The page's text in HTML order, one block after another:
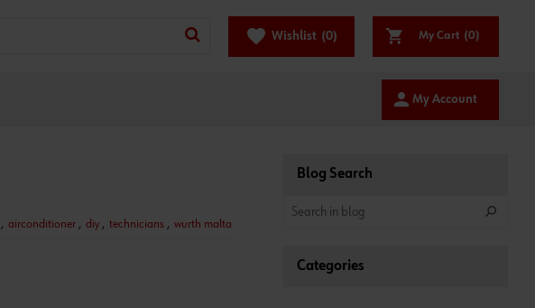
favorite Wishlist (0) My Cart (0)
person My Account
Blog Search
Categories
, airconditioner , diy , technicians , wurth malta